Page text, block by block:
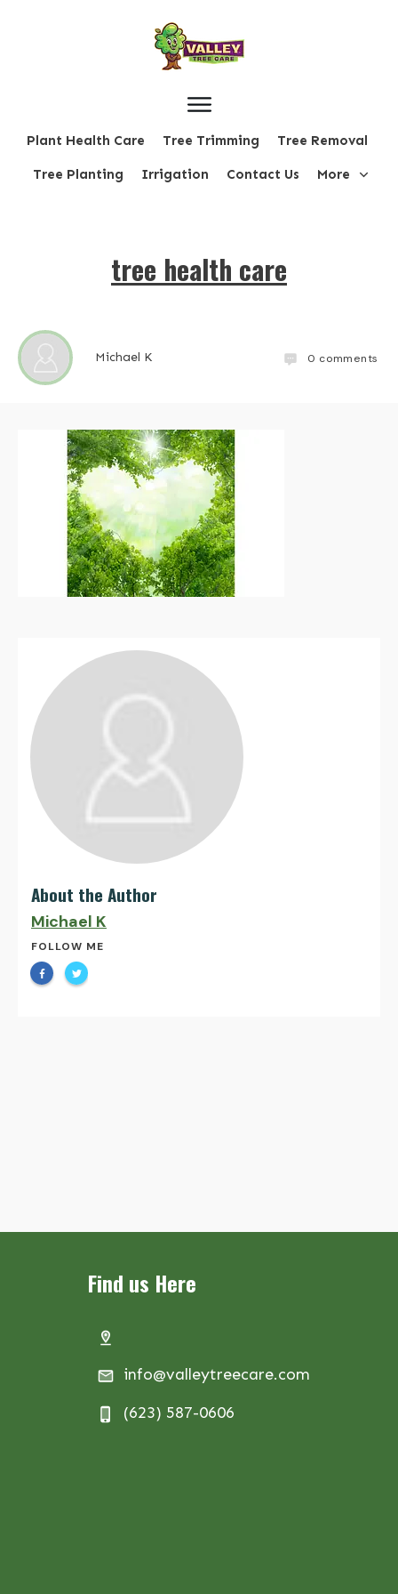
Plant Health Care Tree Trimming Tree Removal
Tree Planting Irrigation Contact Us More
tree health care
Michael K 0 comments
About the Author
Michael K
FOLLOW ME
Find us Here
info@valleytreecare.com
(623) 587-0606